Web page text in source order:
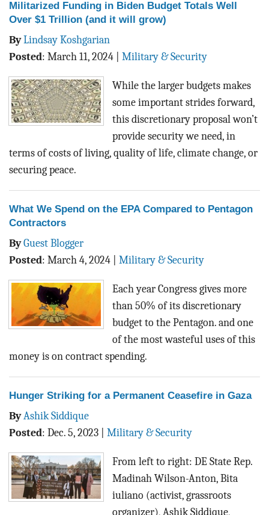
Militarized Funding in Biden Budget Totals Well
Over $1 Trillion (and it will grow)
ByLindsay Koshgarian
Posted: March 11, 2024 Military & Security
While the larger budgets makes
some important strides forward,
this discretionary proposal won’t
provide security we need, in
terms of costs of living, quality of life, climate change, or
securing peace.
What We Spend on the EPA Compared to Pentagon
Contractors
ByGuest Blogger
Posted: March 4, 2024 Military & Security
Each year Congress gives more
than 50% of its discretionary
budget to the Pentagon. and one
of the most wasteful uses of this
money is on contract spending.
Hunger Striking for a Permanent Ceasefire in Gaza
ByAshik Siddique
Posted: Dec. 5, 2023 Military & Security
From left to right: DE State Rep.
Madinah Wilson-Anton, Bita
iuliano (activist, grassroots
organizer), Ashik Siddique,